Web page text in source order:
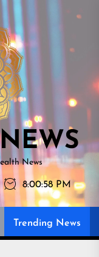
News
8:00:59 PM
Trending News